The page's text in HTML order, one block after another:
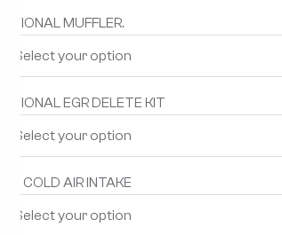
OPTIONAL MUFFLER.
OPTIONAL EGR DELETE KIT
S&B COLD AIR INTAKE